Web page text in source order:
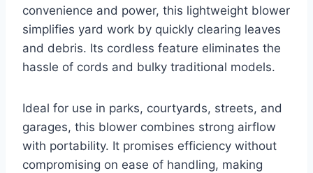
convenience and power, this lightweight blower
simplifies yard work by quickly clearing leaves
and debris. Its cordless feature eliminates the
hassle of cords and bulky traditional models.
Ideal for use in parks, courtyards, streets, and
garages, this blower combines strong airflow
with portability. It promises efficiency without
compromising on ease of handling, making